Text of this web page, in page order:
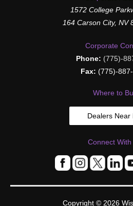
1572 College
164 Carson City, NV
Corporate
Phone: (775)-
Fax: (775)-
Where to
Dealers Near
Connect With
Copyright © 2026